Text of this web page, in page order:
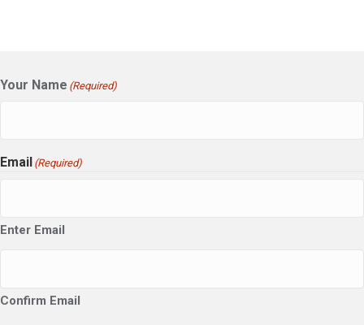
Your Name (Required)
Email (Required)
Enter Email
Confirm Email